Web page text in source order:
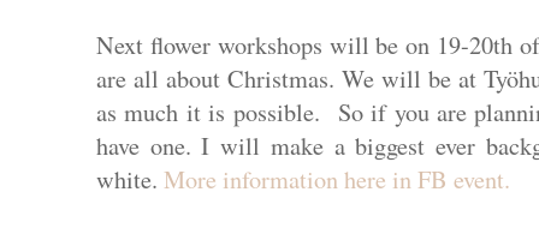
Next flower workshops will be on 19-20th
are all about Christmas. We will be at
as much it is possible. So if you are
have one. I will make a biggest ever
white. More informationhere in FB event.